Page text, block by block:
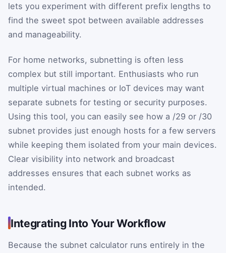
lets you experiment with different prefix lengths to
find the sweet spot between available addresses
and manageability.
For home networks, subnetting is often less
complex but still important. Enthusiasts who run
multiple virtual machines or IoT devices may want
separate subnets for testing or security purposes.
Using this tool, you can easily see how a /29 or /30
subnet provides just enough hosts for a few servers
while keeping them isolated from your main devices.
Clear visibility into network and broadcast
addresses ensures that each subnet works as
intended.
Integrating Into Your Workflow
Because the subnet calculator runs entirely in the